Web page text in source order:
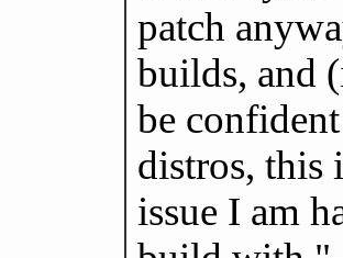
patch
builds, and
be
distros, this
issue I am